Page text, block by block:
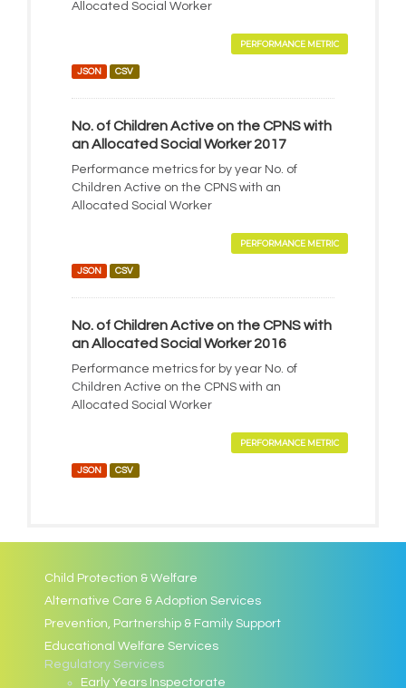
Allocated Social Worker
PERFORMANCE METRIC
JSON CSV
No. of Children Active on the CPNS with
an Allocated Social Worker 2017
Performance metrics for by year No. of
Children Active on the CPNS with an
Allocated Social Worker
PERFORMANCE METRIC
JSON CSV
No. of Children Active on the CPNS with
an Allocated Social Worker 2016
Performance metrics for by year No. of
Children Active on the CPNS with an
Allocated Social Worker
PERFORMANCE METRIC
JSON CSV
Child Protection & Welfare
Alternative Care & Adoption Services
Prevention, Partnership & Family Support
Educational Welfare Services
Regulatory Services
Early Years Inspectorate